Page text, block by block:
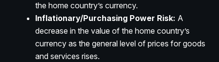
the home country’s currency.
Inflationary/Purchasing Power Risk: A
decrease in the value of the home country’s
currency as the general level of prices for goods
and services rises.